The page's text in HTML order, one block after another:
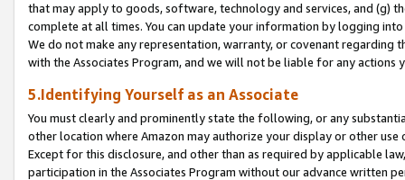
that may apply to goods, software, technology and services, and (g)
complete at all times. You can update your information by logging
We do not make any representation, warranty, or covenant regarding
with the Associates Program, and we will not be liable for any actions
5.Identifying Yourself as an Associate
You must clearly and prominently state the following, or any
other location where Amazon may authorize your display or other
Except for this disclosure, and other than as required by applicable
participation in the Associates Program without our advance written